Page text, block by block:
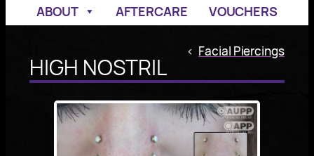
ABOUT
AFTERCARE VOUCHERS
< Facial Piercings
HIGH NOSTRIL